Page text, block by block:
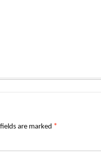
are marked *